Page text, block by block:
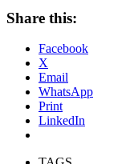
Share this:
Facebook
X
Email
WhatsApp
Print
LinkedIn